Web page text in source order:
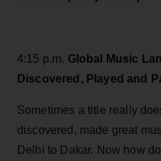
4:15 p.m. Global Music
Discovered, Played and
Sometimes a title really
discovered, made great
Delhi to Dakar. Now how